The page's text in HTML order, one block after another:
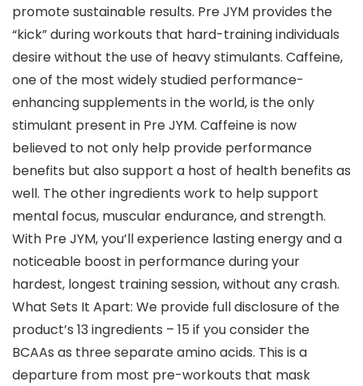
promote sustainable results. Pre JYM provides the
“kick” during workouts that hard-training individuals
desire without the use of heavy stimulants. Caffeine,
one of the most widely studied performance-
enhancing supplements in the world, is the only
stimulant present in Pre JYM. Caffeine is now
believed to not only help provide performance
benefits but also support a host of health benefits as
well. The other ingredients work to help support
mental focus, muscular endurance, and strength.
With Pre JYM, you’ll experience lasting energy and a
noticeable boost in performance during your
hardest, longest training session, without any crash.
What Sets It Apart: We provide full disclosure of the
product’s 13 ingredients – 15 if you consider the
BCAAs as three separate amino acids. This is a
departure from most pre-workouts that mask